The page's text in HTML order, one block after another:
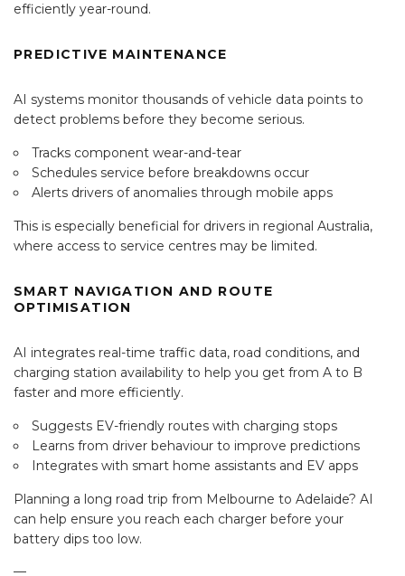
efficiently year-round.
PREDICTIVE MAINTENANCE
AI systems monitor thousands of vehicle data points to
detect problems before they become serious.
Tracks component wear-and-tear
Schedules service before breakdowns occur
Alerts drivers of anomalies through mobile apps
This is especially beneficial for drivers in regional Australia,
where access to service centres may be limited.
SMART NAVIGATION AND ROUTE
OPTIMISATION
AI integrates real-time traffic data, road conditions, and
charging station availability to help you get from A to B
faster and more efficiently.
Suggests EV-friendly routes with charging stops
Learns from driver behaviour to improve predictions
Integrates with smart home assistants and EV apps
Planning a long road trip from Melbourne to Adelaide? AI
can help ensure you reach each charger before your
battery dips too low.
—